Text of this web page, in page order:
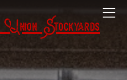
Stockyards